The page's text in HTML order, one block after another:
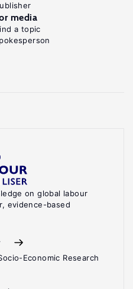
on global labour
evidence-based
Economic Research
media
a topic